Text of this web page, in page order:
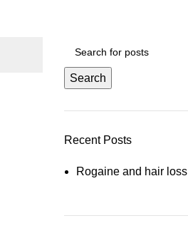
Search
Recent Posts
Rogaine and hair loss